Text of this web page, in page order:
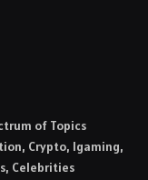
of Topics
Crypto, Igaming,
Celebrities